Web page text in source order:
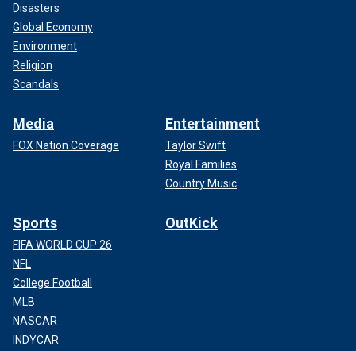
Disasters
Global Economy
Environment
Religion
Scandals
Media
FOX Nation Coverage
Entertainment
Taylor Swift
Royal Families
Country Music
Sports
FIFA WORLD CUP 26
NFL
College Football
MLB
NASCAR
INDYCAR
OutKick